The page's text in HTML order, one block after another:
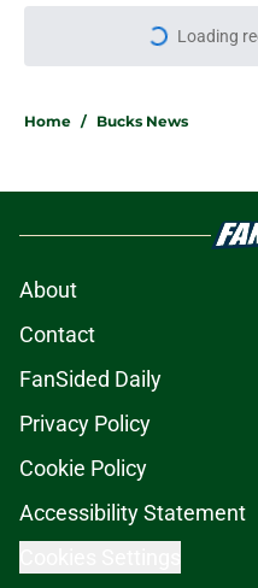
More like this
make
Massive
could go
strike out
Jabari
help
leaving